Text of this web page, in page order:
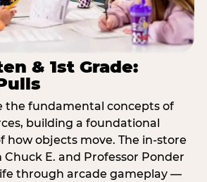
& 1st Grade:
the fundamental concepts of
building a foundational
how objects move. The in-store
Chuck E. and Professor Ponder
through arcade gameplay —